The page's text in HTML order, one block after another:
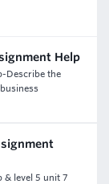
Help
Describe the
& level 5 unit 7